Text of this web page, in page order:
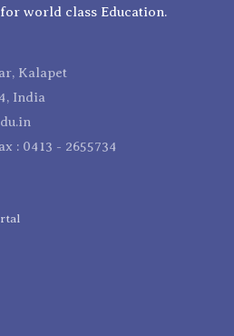
world class Education.
Kalapet
India
: 0413 - 2655734